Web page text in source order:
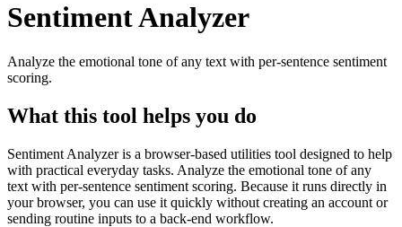
Sentiment Analyzer
Analyze the emotional tone of any text with per-sentence sentiment
scoring.
What this tool helps you do
Sentiment Analyzer is a browser-based utilities tool designed to help
with practical everyday tasks. Analyze the emotional tone of any
text with per-sentence sentiment scoring. Because it runs directly in
your browser, you can use it quickly without creating an account or
sending routine inputs to a back-end workflow.